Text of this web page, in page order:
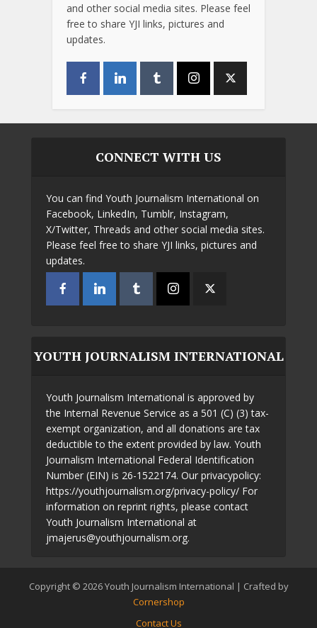
and other social media sites. Please feel
free to share YJI links, pictures and
updates.
CONNECT WITH US
You can find Youth Journalism International on
Facebook, LinkedIn, Tumblr, Instagram,
X/Twitter, Threads and other social media sites.
Please feel free to share YJI links, pictures and
updates.
YOUTH JOURNALISM INTERNATIONAL
Youth Journalism International is approved by
the Internal Revenue Service as a 501 (C) (3) tax-
exempt organization, and all donations are tax
deductible to the extent provided by law. Youth
Journalism International Federal Identification
Number (EIN) is 26-1522174. Our privacypolicy:
https://youthjournalism.org/privacy-policy/ For
information on reprint rights, please contact
Youth Journalism International at
jmajerus@youthjournalism.org.
Copyright © 2026 Youth Journalism International | Crafted by
Cornershop
Contact Us